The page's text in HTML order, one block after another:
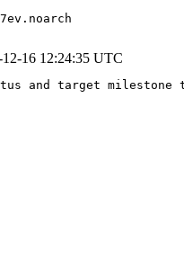
12-16 12:24:35 UTC
and target